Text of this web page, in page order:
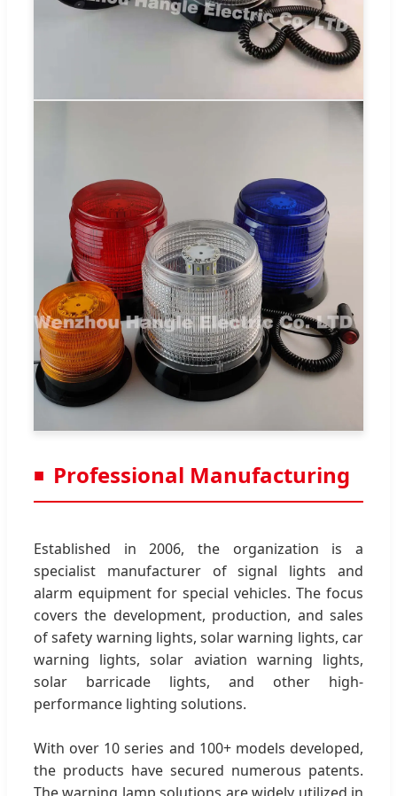
Professional Manufacturing
Established in 2006, the organization is a
specialist manufacturer of signal lights and
alarm equipment for special vehicles. The focus
covers the development, production, and sales
of safety warning lights, solar warning lights, car
warning lights, solar aviation warning lights,
solar barricade lights, and other high-
performance lighting solutions.
With over 10 series and 100+ models developed,
the products have secured numerous patents.